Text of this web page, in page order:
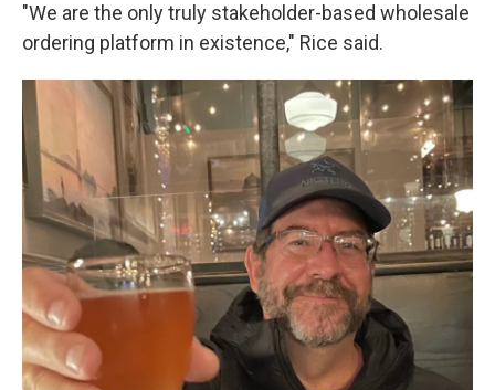
"We are the only truly stakeholder-based wholesale
ordering platform in existence," Rice said.